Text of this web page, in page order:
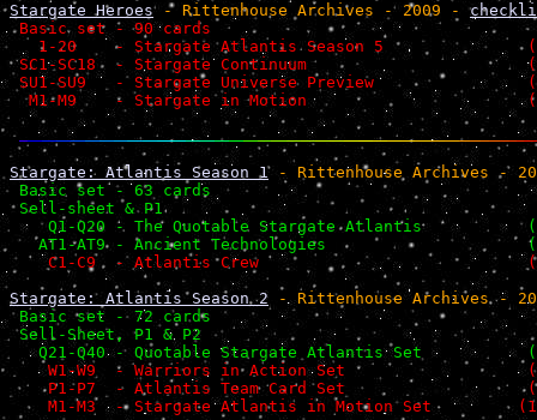
Stargate Heroes - Rittenhouse Archives - 2009 -
Basic set - 90 cards
1-20    - Stargate Atlantis Season 5
SC1-SC18  - Stargate Continuum
SU1-SU9   - Stargate Universe Preview
M1-M9    - Stargate in Motion
Stargate: Atlantis Season 1 - Rittenhouse Archives -
Basic set - 63 cards
Sell-sheet & P1
Q1-Q20 - The Quotable Stargate Atlantis
AT1-AT9 - Ancient Technologies
C1-C9  - Atlantis Crew
Stargate: Atlantis Season 2 - Rittenhouse Archives -
Basic set - 72 cards
Sell-Sheet, P1 & P2
Q21-Q40 - Quotable Stargate Atlantis Set
W1-W9  - Warriors in Action Set
P1-P7  - Atlantis Team Card Set
M1-M3  - Stargate Atlantis in Motion Set